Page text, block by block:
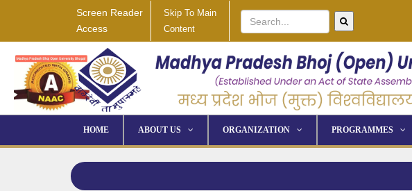
Screen Reader
Access
Skip To Main
Content
HOME ABOUT US ORGANIZATION PROGRAMMES